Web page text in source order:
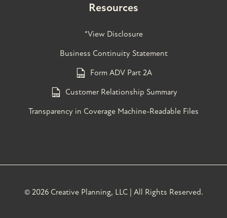
Resources
*View Disclosure
Business Continuity Statement
Form ADV Part 2A
Customer Relationship Summary
Transparency in Coverage Machine-Readable Files
© 2026 Creative Planning, LLC | All Rights Reserved.